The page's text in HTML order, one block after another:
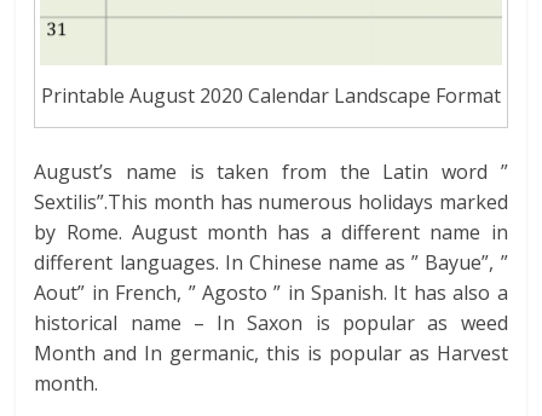
Printable August 2020 Calendar Landscape Format
August’s name is taken from the Latin word ”
Sextilis”.This month has numerous holidays marked
by Rome. August month has a different name in
different languages. In Chinese name as ” Bayue”, ”
Aout” in French, ” Agosto ” in Spanish. It has also a
historical name – In Saxon is popular as weed
Month and In germanic, this is popular as Harvest
month.